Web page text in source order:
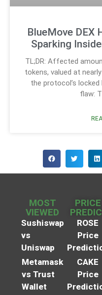
BlueMove DEX
Sparking
TL;DR: Affected
tokens, valued at
the protocol’s
flaw:
MOST
VIEWED
Sushiswap
vs
Uniswap
Metamask
vs Trust
Wallet
PRICE
ROSE
Price
CAKE
Price